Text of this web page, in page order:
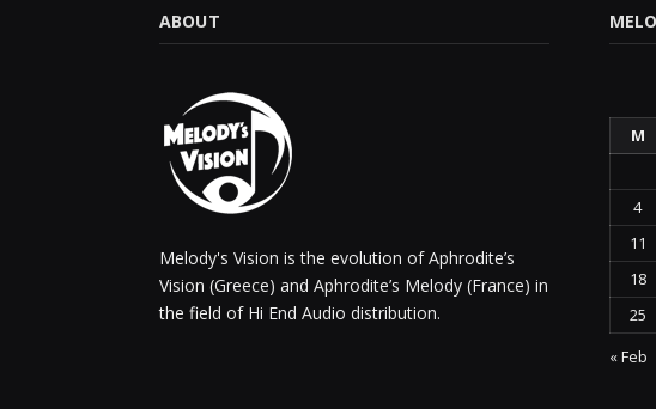
ABOUT
Melody's Vision is the evolution of Aphrodite’s
Vision (Greece) and Aphrodite’s Melody (France) in
the field of Hi End Audio distribution.
M
4
11
18
25
« Feb